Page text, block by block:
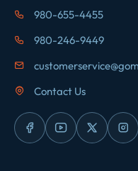
980-655-4455
980-246-9449
Contact Us